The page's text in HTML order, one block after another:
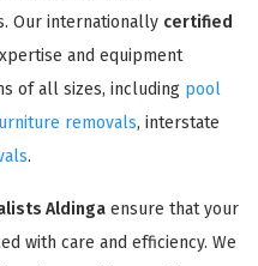
Our internationally certified
and equipment
of all sizes, including pool
removals, interstate
.
Aldinga ensure that your
with care and efficiency. We